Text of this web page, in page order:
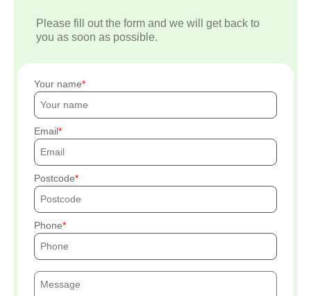
Please fill out the form and we will get back to
you as soon as possible.
Your name
Email
Postcode
Phone